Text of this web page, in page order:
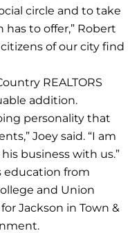
circle and to take
to offer,” Robert
of our city find
REALTORS
addition.
personality that
Joey said. “I am
business with us.”
education from
and Union
Jackson in Town &